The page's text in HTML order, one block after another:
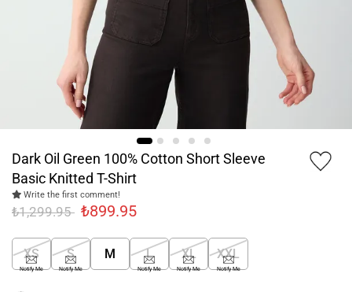
Dark Oil Green 100% Cotton Short Sleeve
Basic Knitted T-Shirt
Write the first comment!
₺1,299.95 ₺899.95
XS
Notify Me
S
Notify Me
M L
Notify Me
XL
Notify Me
XXL
Notify Me